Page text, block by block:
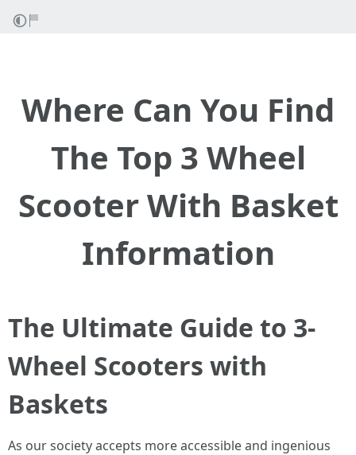
Where Can You Find
The Top 3 Wheel
Scooter With Basket
Information
The Ultimate Guide to 3-
Wheel Scooters with
Baskets
As our society accepts more accessible and ingenious